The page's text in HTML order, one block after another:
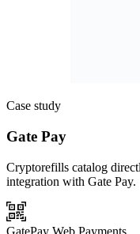
Case study
Gate Pay
Cryptorefills catalog
integration with Gate Pay.
GatePay Web Payments